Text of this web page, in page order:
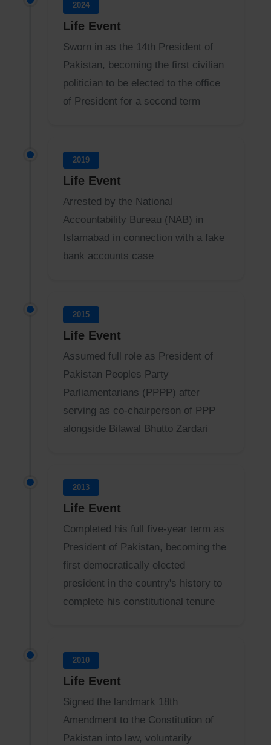
2024
Life Event
Sworn in as the 14th President of
Pakistan, becoming the first civilian
politician to be elected to the office
of President for a second term
2019
Life Event
Arrested by the National
Accountability Bureau (NAB) in
Islamabad in connection with a fake
bank accounts case
2015
Life Event
Assumed full role as President of
Pakistan Peoples Party
Parliamentarians (PPPP) after
serving as co-chairperson of PPP
alongside Bilawal Bhutto Zardari
2013
Life Event
Completed his full five-year term as
President of Pakistan, becoming the
first democratically elected
president in the country's history to
complete his constitutional tenure
2010
Life Event
Signed the landmark 18th
Amendment to the Constitution of
Pakistan into law, voluntarily